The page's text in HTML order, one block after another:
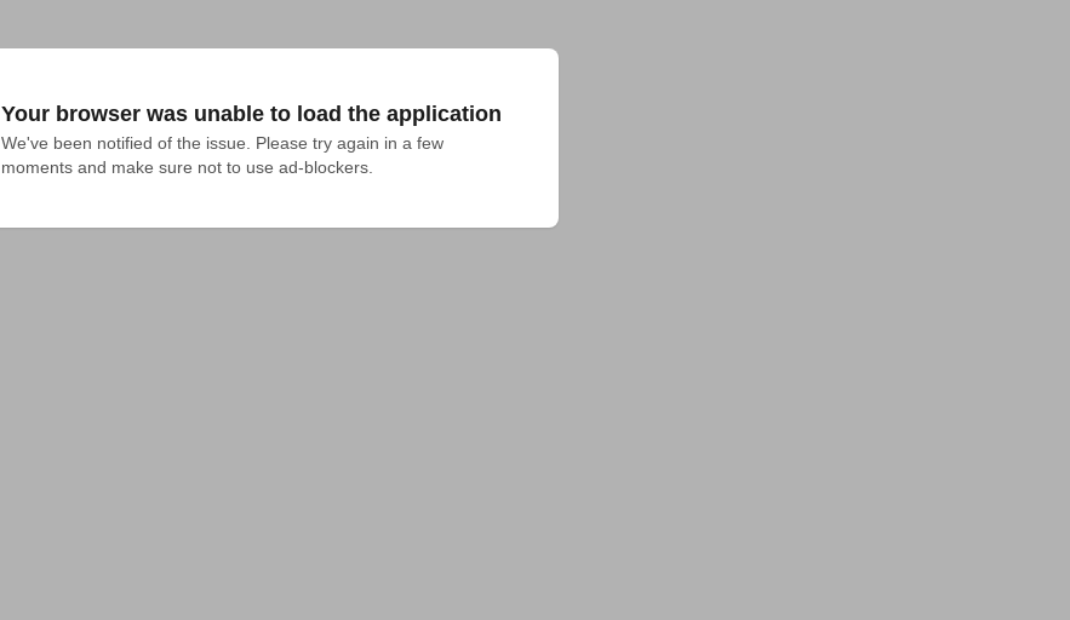
Your browser was unable to load the application
We've been notified of the issue. Please try again in a few
moments and make sure not to use ad-blockers.